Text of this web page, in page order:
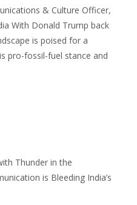
& Culture Officer,
With Donald Trump back
is poised for a
pro-fossil-fuel stance and